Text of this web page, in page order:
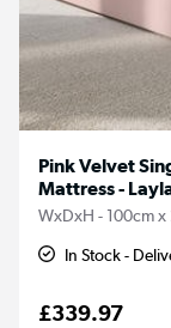
Pink Velvet
Mattress -
WxDxH - 100cm
In Stock -
£339.97